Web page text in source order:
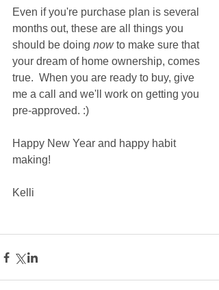
Even if you're purchase plan is several
months out, these are all things you
should be doing now to make sure that
your dream of home ownership, comes
true.  When you are ready to buy, give
me a call and we'll work on getting you
pre-approved. :)
Happy New Year and happy habit
making!
Kelli